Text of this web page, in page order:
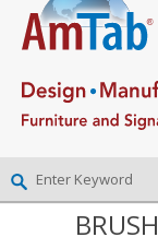
NEW PARTNER